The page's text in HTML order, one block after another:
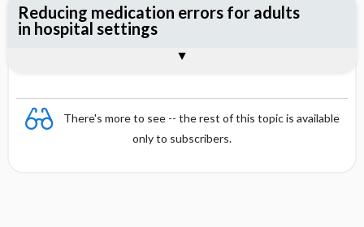
There's more to see -- the rest of this topic is available
only to subscribers.
Reducing medication errors for adults
in hospital settings
Reviewer's Conclusions